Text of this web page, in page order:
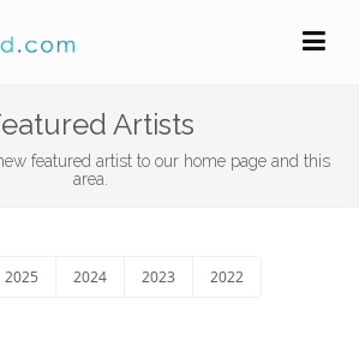
Artists
featured artist to our home page and this
area.
2025 2024 2023 2022